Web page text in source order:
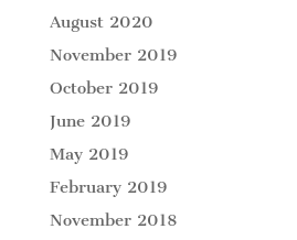
August 2020
November 2019
October 2019
June 2019
May 2019
February 2019
November 2018